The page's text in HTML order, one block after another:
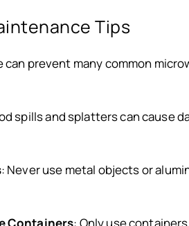
Tips
prevent many common
spills and splatters can cause
: Never use metal objects or